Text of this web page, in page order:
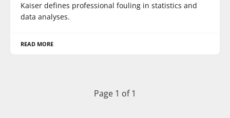
Kaiser defines professional fouling in statistics and
data analyses.
READ MORE
Page 1 of 1